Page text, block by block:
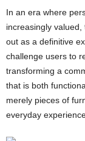
In an era where
increasingly valued,
out as a definitive
challenge users to
transforming a
that is both
merely pieces of
everyday